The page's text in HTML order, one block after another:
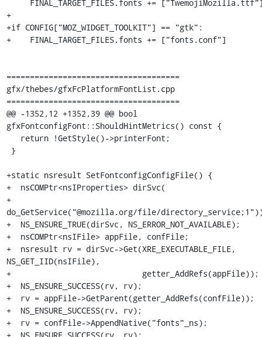
+
+if CONFIG["MOZ_WIDGET_TOOLKIT"] == "gtk":
+    FINAL_TARGET_FILES.fonts += ["fonts.conf"]
=====================================
gfx/thebes/gfxFcPlatformFontList.cpp
=====================================
@@ -1352,12 +1352,39 @@ bool
gfxFontconfigFont::ShouldHintMetrics() const {
+static nsresult SetFontconfigConfigFile() {
+  nsCOMPtr<nsIProperties> dirSvc(
+
do_GetService("@mozilla.org/file/
+  NS_ENSURE_TRUE(dirSvc, NS_ERROR_NOT_AVAILABLE);
+  nsCOMPtr<nsIFile> appFile, confFile;
+  nsresult rv = dirSvc->Get(XRE_EXECUTABLE_FILE,
NS_GET_IID(nsIFile),
+                            getter_AddRefs(appFile));
+  NS_ENSURE_SUCCESS(rv, rv);
+  rv = appFile->GetParent(getter_AddRefs(confFile));
+  NS_ENSURE_SUCCESS(rv, rv);
+  rv = confFile->AppendNative("fonts"_ns);